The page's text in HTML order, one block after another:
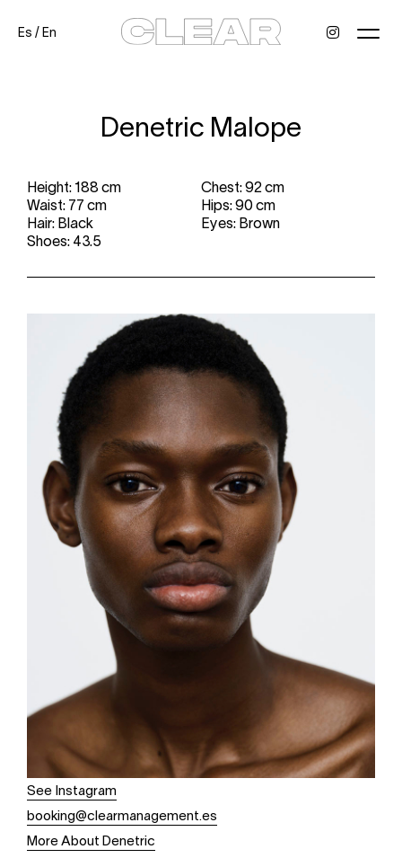
Es /En
Denetric Malope
Height: 188 cm
Chest: 92 cm
Waist: 77 cm
Hips: 90 cm
Hair: Black
Eyes: Brown
Shoes: 43.5
See Instagram
booking@clearmanagement.es
More About Denetric